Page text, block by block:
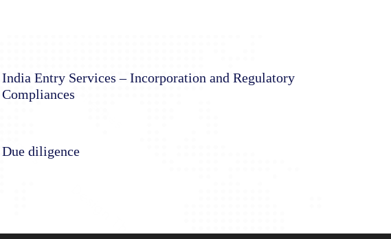
India Entry Services – Incorporation and Regulatory
Compliances
Due diligence